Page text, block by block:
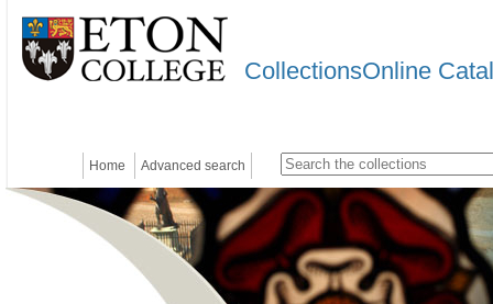
CollectionsOnline
Home Advanced search